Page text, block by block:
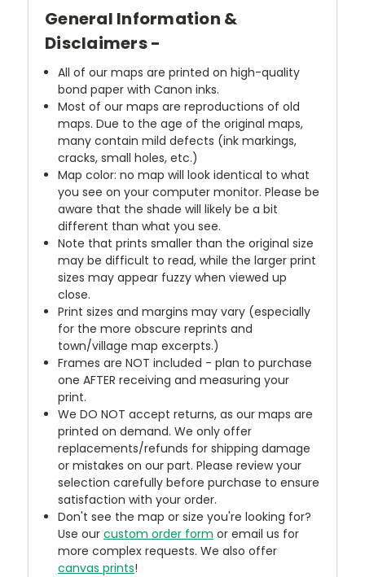
General Information &
Disclaimers -
All of our maps are printed on high-quality
bond paper with Canon inks.
Most of our maps are reproductions of old
maps. Due to the age of the original maps,
many contain mild defects (ink markings,
cracks, small holes, etc.)
Map color: no map will look identical to what
you see on your computer monitor. Please be
aware that the shade will likely be a bit
different than what you see.
Note that prints smaller than the original size
may be difficult to read, while the larger print
sizes may appear fuzzy when viewed up
close.
Print sizes and margins may vary (especially
for the more obscure reprints and
town/village map excerpts.)
Frames are NOT included - plan to purchase
one AFTER receiving and measuring your
print.
We DO NOT accept returns, as our maps are
printed on demand. We only offer
replacements/refunds for shipping damage
or mistakes on our part. Please review your
selection carefully before purchase to ensure
satisfaction with your order.
Don't see the map or size you're looking for?
Use ourcustom order form or email us for
more complex requests. We also offer
canvas prints!